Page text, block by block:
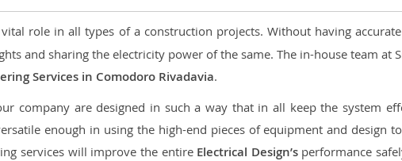
role in all types of a construction projects. Without having
and sharing the electricity power of the same. The in-house team at
Services in Comodoro Rivadavia.
company are designed in such a way that in all keep the system
enough in using the high-end pieces of equipment and design
services will improve the entire Electrical Design’sperformance